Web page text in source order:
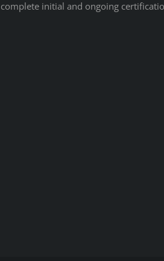
complete initial and ongoing